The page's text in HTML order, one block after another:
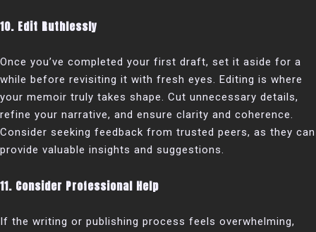
10. Edit Ruthlessly
Once you’ve completed your first draft, set it aside for a
while before revisiting it with fresh eyes. Editing is where
your memoir truly takes shape. Cut unnecessary details,
refine your narrative, and ensure clarity and coherence.
Consider seeking feedback from trusted peers, as they can
provide valuable insights and suggestions.
11. Consider Professional Help
If the writing or publishing process feels overwhelming,